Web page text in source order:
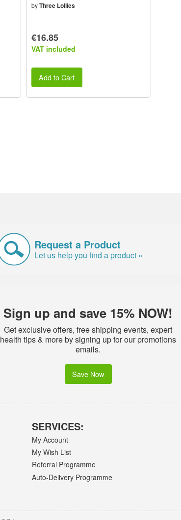
byThree Lollies
€16.85
VAT included
Add to Cart
Request a Product
Let us help you find a product »
Sign up and save 15% NOW!
Get exclusive offers, free shipping events, expert
health tips & more by signing up for our promotions
emails.
Save Now
SERVICES:
My Account
My Wish List
Referral Programme
Auto-Delivery Programme